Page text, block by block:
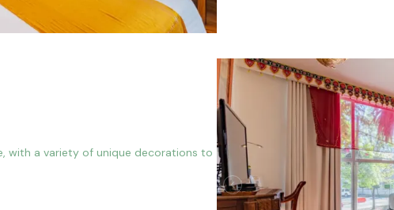
with a variety of unique decorations to